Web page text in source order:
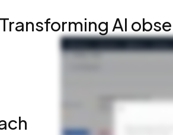
AI